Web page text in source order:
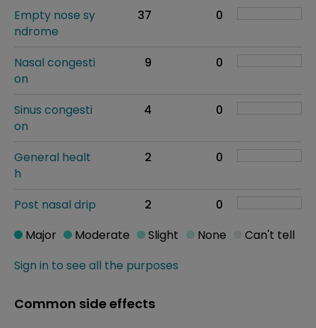
Empty nose sy
ndrome
37 0
Nasal congesti
on
9 0
Sinus congesti
on
4 0
General healt
h
2 0
Post nasal drip 2 0
Sign in to see all the purposes
Major Moderate Slight None Can't tell
Common side effects